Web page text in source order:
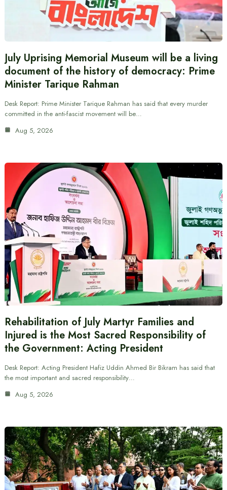
July Uprising Memorial Museum will be a living
document of the history of democracy: Prime
Minister Tarique Rahman
Desk Report: Prime Minister Tarique Rahman has said that every murder
committed in the anti-fascist movement will be…
Aug 5, 2026
Rehabilitation of July Martyr Families and
Injured is the Most Sacred Responsibility of
the Government: Acting President
Desk Report: Acting President Hafiz Uddin Ahmed Bir Bikram has said that
the most important and sacred responsibility…
Aug 5, 2026